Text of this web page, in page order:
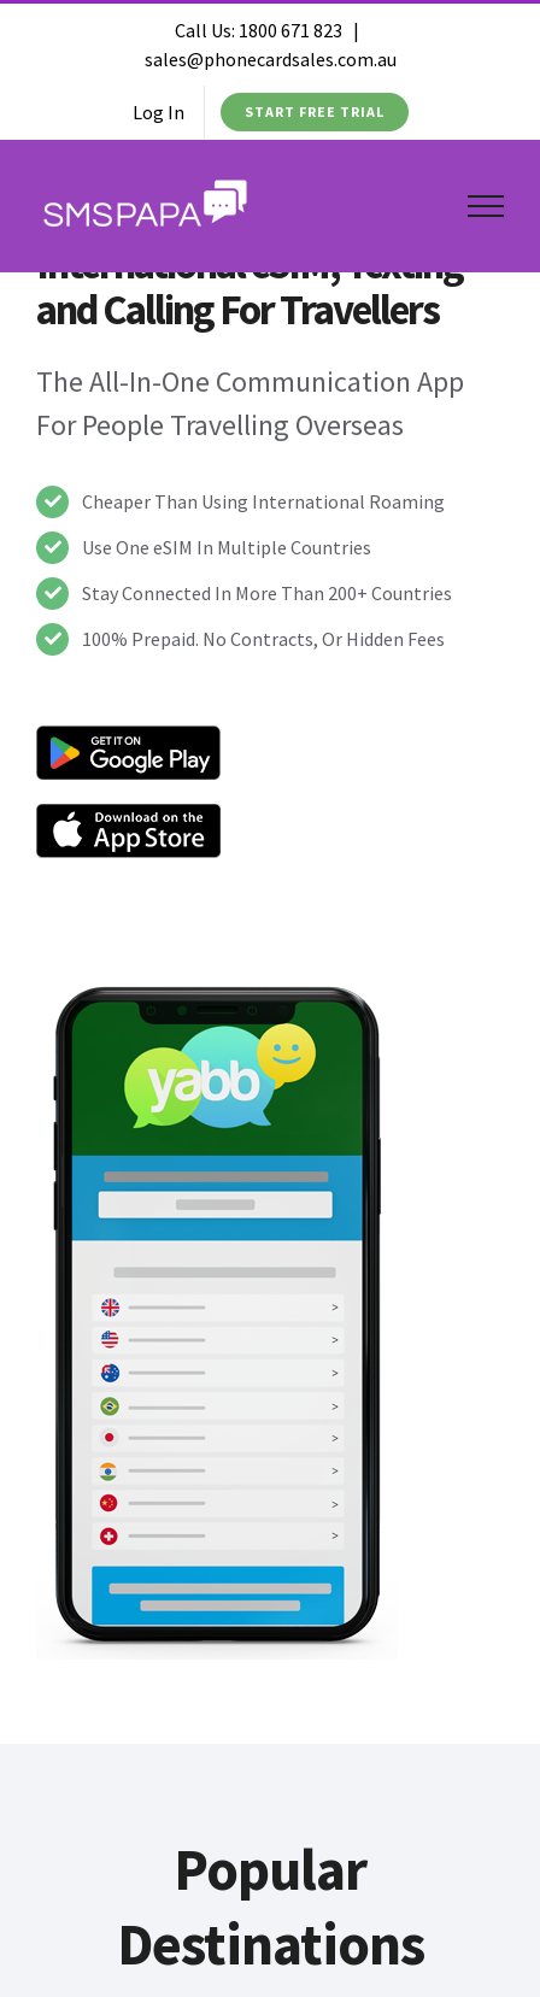
Call Us: 1800 671 823 |
sales@phonecardsales.com.au
Log In START FREE TRIAL
International eSIM, Texting
and Calling For Travellers
The All-In-One Communication App
For People Travelling Overseas
Cheaper Than Using International Roaming
Use One eSIM In Multiple Countries
Stay Connected In More Than 200+ Countries
100% Prepaid. No Contracts, Or Hidden Fees
Popular
Destinations